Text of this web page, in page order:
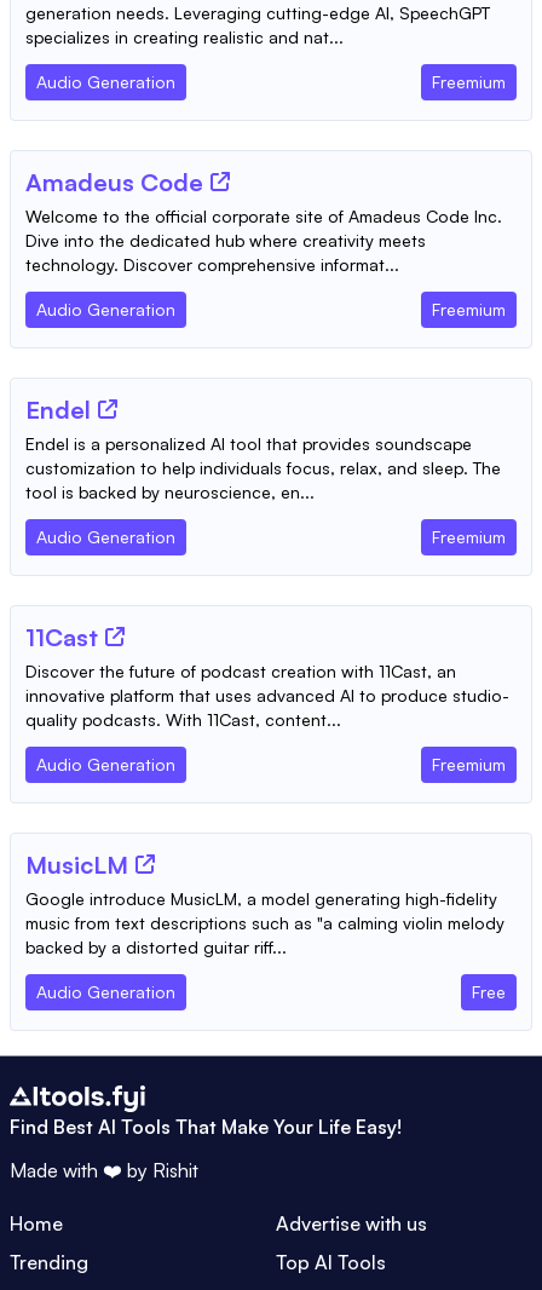
generation needs. Leveraging cutting-edge AI, SpeechGPT
specializes in creating realistic and nat...
Audio Generation Freemium
Amadeus Code
Welcome to the official corporate site of Amadeus Code Inc.
Dive into the dedicated hub where creativity meets
technology. Discover comprehensive informat...
Audio Generation Freemium
Endel
Endel is a personalized AI tool that provides soundscape
customization to help individuals focus, relax, and sleep. The
tool is backed by neuroscience, en...
Audio Generation Freemium
11Cast
Discover the future of podcast creation with 11Cast, an
innovative platform that uses advanced AI to produce studio-
quality podcasts. With 11Cast, content...
Audio Generation Freemium
MusicLM
Google introduce MusicLM, a model generating high-fidelity
music from text descriptions such as "a calming violin melody
backed by a distorted guitar riff...
Audio Generation Free
Find Best AI Tools That Make Your Life Easy!
Made with ❤️ by Rishit
Home
Advertise with us
Trending
Top AI Tools